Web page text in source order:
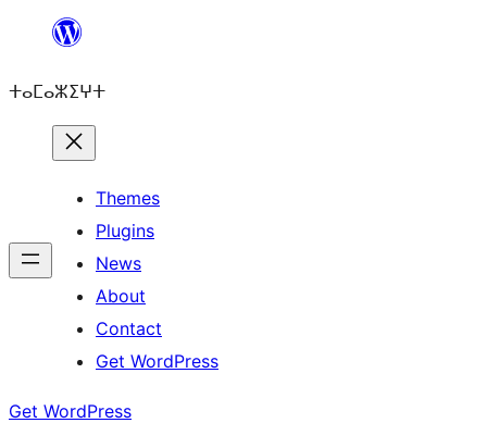
content
ⵜⴰⵎⴰⵣⵉⵖⵜ
Themes
Plugins
News
About
Contact
Get WordPress
Get WordPress